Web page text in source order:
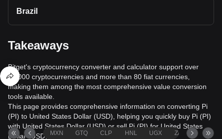
Brazil
Takeaways
Bitget's cryptocurrency converter and calculator support over
40,000 cryptocurrencies and more than 80 fiat currencies,
making them among the most comprehensive value conversion
tools available.
This page provides comprehensive information on converting Pi
(PI) to United States Dollar (USD), helping you quickly buy Pi (PI)
with United States Dollar (USD) or sell Pi (PI) for United States
Dollar (USD).
MXN GTQ CLP HNL UGX ZAR TND